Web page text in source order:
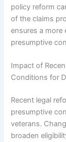
policy reform
of the claims
ensures a
presumptive
Impact of
Conditions for
Recent legal
presumptive
veterans.
broaden